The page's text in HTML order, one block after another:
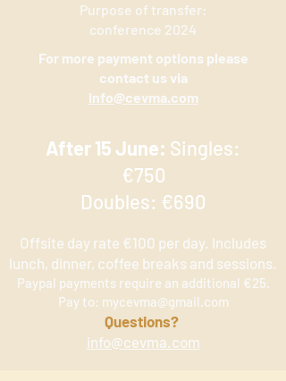
Purpose of transfer:
conference 2024
For more payment options please
contact us via
info@cevma.com
After 15 June: Singles:
€750
Doubles: €690
Offsite day rate €100 per day. Includes
lunch, dinner, coffee breaks and sessions.
Paypal payments require an additional €25.
Pay to: mycevma@gmail.com
Questions?
info@cevma.com